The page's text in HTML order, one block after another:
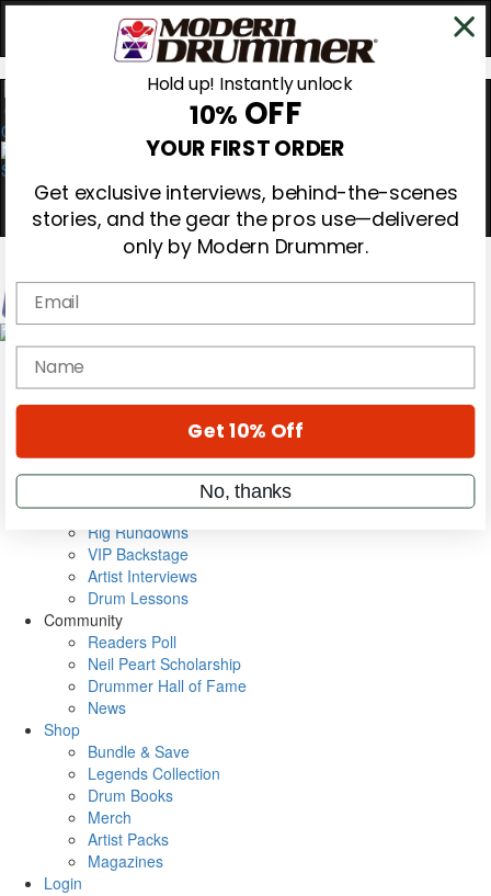
0
Magazine
Cover Archive
Metal Sticks
Rig Rundowns
VIP Backstage
Artist Interviews
Drum Lessons
Community
Readers Poll
Neil Peart Scholarship
Drummer Hall of Fame
News
Shop
Bundle & Save
Legends Collection
Drum Books
Merch
Artist Packs
Magazines
Login
Hold up! Instantly unlock
10% OFF
YOUR FIRST ORDER
Get exclusive interviews, behind-the-scenes
stories, and the gear the pros use—delivered
only by Modern Drummer.
Email
name
Get 10% Off
No, thanks